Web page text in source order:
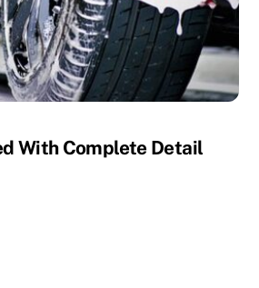
With Complete Detail